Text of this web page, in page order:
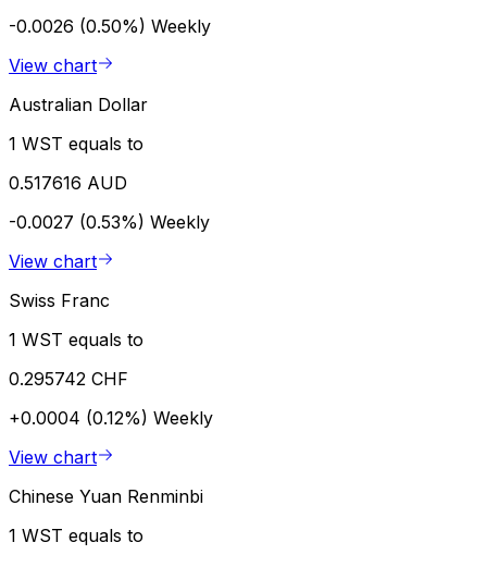
-0.0026 (0.50%) Weekly
View chart
Australian Dollar
1 WST equals to
0.517616 AUD
-0.0027 (0.53%) Weekly
View chart
Swiss Franc
1 WST equals to
0.295742 CHF
+0.0004 (0.12%) Weekly
View chart
Chinese Yuan Renminbi
1 WST equals to